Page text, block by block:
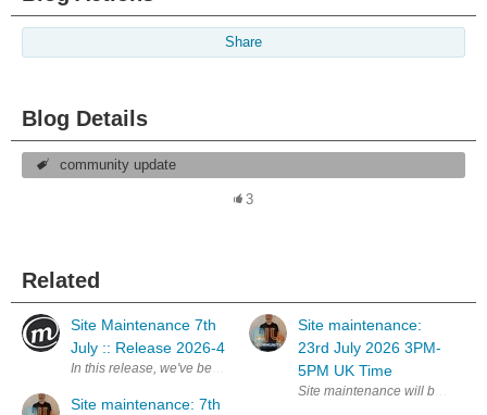
Share
Blog Details
community update
3
Related
Site Maintenance 7th
July :: Release 2026-4
In this release, we've been spending a lot of time on a feature that
Site maintenance: 7th
Site maintenance:
23rd July 2026 3PM-
5PM UK Time